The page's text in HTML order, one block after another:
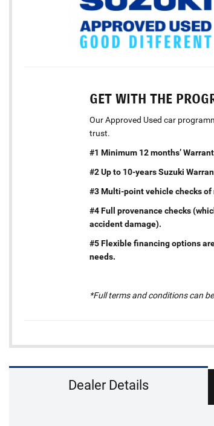
GET WITH THE
Our Approved Used car
trust.
#1 Minimum 12 months’
#2 Up to 10-years Suzuki
#3 Multi-point vehicle checks
#4 Full provenance checks
accident damage).
#5 Flexible financing options
needs.
*Full terms and conditions can
Dealer Details